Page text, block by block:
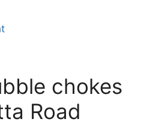
chokes
Road